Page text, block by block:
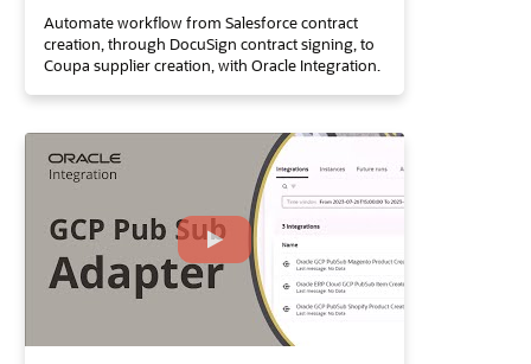
Automate workflow from Salesforce contract
creation, through DocuSign contract signing, to
Coupa supplier creation, with Oracle Integration.